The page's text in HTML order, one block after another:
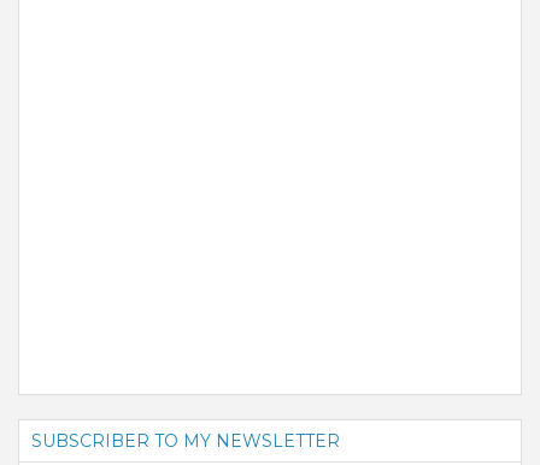
SUBSCRIBER TO MY NEWSLETTER